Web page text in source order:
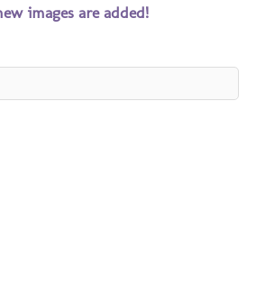
images are added!